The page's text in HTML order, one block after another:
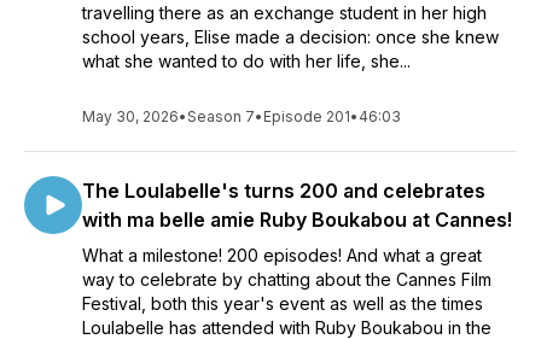
travelling there as an exchange student in her high
school years, Elise made a decision: once she knew
what she wanted to do with her life, she...
May 30, 2026•Season 7• Episode 201• 46:03
The Loulabelle's turns 200 and celebrates
with ma belle amie Ruby Boukabou at Cannes!
What a milestone! 200 episodes! And what a great
way to celebrate by chatting about the Cannes Film
Festival, both this year's event as well as the times
Loulabelle has attended with Ruby Boukabou in the